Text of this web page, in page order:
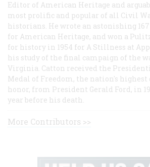
Editor of American Heritage and
most prolific and popular of all Civil
historians. He wrote an astonishing
for American Heritage, and won a
for history in 1954 for A Stillness at
his study of the final campaign of the
Virginia. Catton received the
Medal of Freedom, the nation's
honor, from President Gerald Ford, in
year before his death.
More Contributors >>